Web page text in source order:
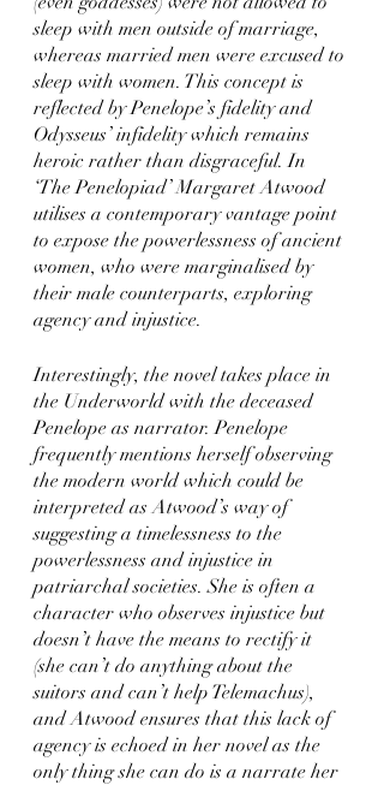
sleep with men outside of marriage,
whereas married men were excused to
sleep with women. This concept is
reflected by Penelope’s fidelity and
Odysseus’ infidelity which remains
heroic rather than disgraceful. In
‘The Penelopiad’ Margaret Atwood
utilises a contemporary vantage point
to expose the powerlessness of ancient
women, who were marginalised by
their male counterparts, exploring
agency and injustice.
Interestingly, the novel takes place in
the Underworld with the deceased
Penelope as narrator. Penelope
frequently mentions herself observing
the modern world which could be
interpreted as Atwood’s way of
suggesting a timelessness to the
powerlessness and injustice in
patriarchal societies. She is often a
character who observes injustice but
doesn’t have the means to rectify it
(she can’t do anything about the
suitors and can’t help Telemachus),
and Atwood ensures that this lack of
agency is echoed in her novel as the
only thing she can do is a narrate her